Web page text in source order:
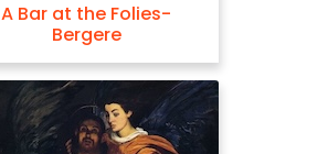
A Bar at the Folies-
Bergere